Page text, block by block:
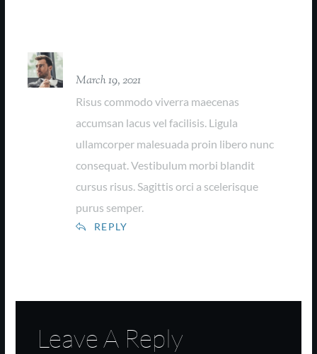
March 19, 2021
Risus commodo viverra maecenas
accumsan lacus vel facilisis. Ligula
ullamcorper malesuada proin libero nunc
consequat. Vestibulum morbi blandit
cursus risus. Sagittis orci a scelerisque
purus semper.
REPLY
Leave A Reply